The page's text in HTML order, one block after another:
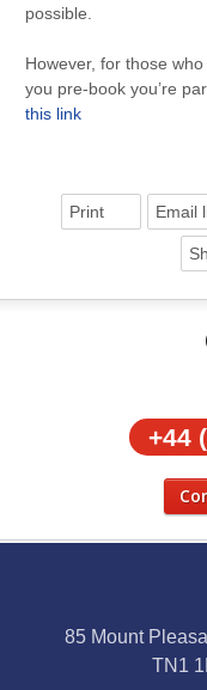
possible.
However, for those
you pre-book you’re
this link
Print Email
+44
85 Mount
TN1